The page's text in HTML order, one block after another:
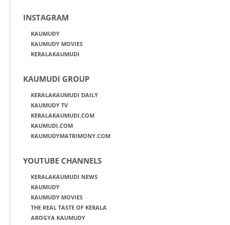
INSTAGRAM
KAUMUDY
KAUMUDY MOVIES
KERALAKAUMUDI
KAUMUDI GROUP
KERALAKAUMUDI DAILY
KAUMUDY TV
KERALAKAUMUDI.COM
KAUMUDI.COM
KAUMUDYMATRIMONY.COM
YOUTUBE CHANNELS
KERALAKAUMUDI NEWS
KAUMUDY
KAUMUDY MOVIES
THE REAL TASTE OF KERALA
AROGYA KAUMUDY